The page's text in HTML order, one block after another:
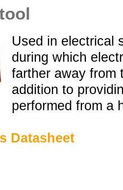
Used in electrical
during which
farther away from
addition to
performed from a
Datasheet